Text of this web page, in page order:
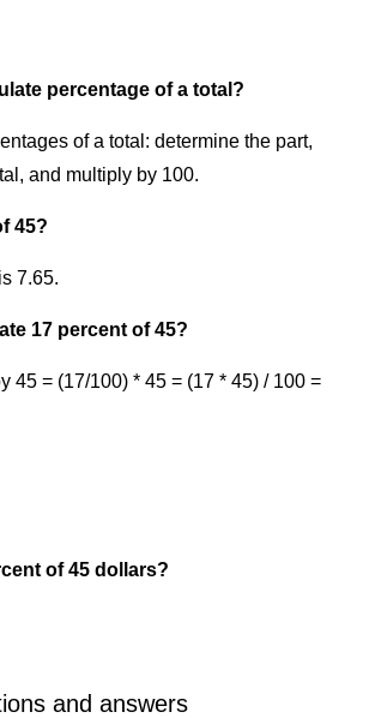
percentage of a total?
of a total: determine the part,
and multiply by 100.
45?
7.65.
17 percent of 45?
45 = (17/100) * 45 = (17 * 45) / 100 =
of 45 dollars?
and answers